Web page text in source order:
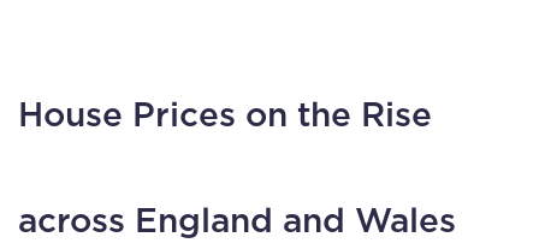
House Prices on the Rise
across England and Wales